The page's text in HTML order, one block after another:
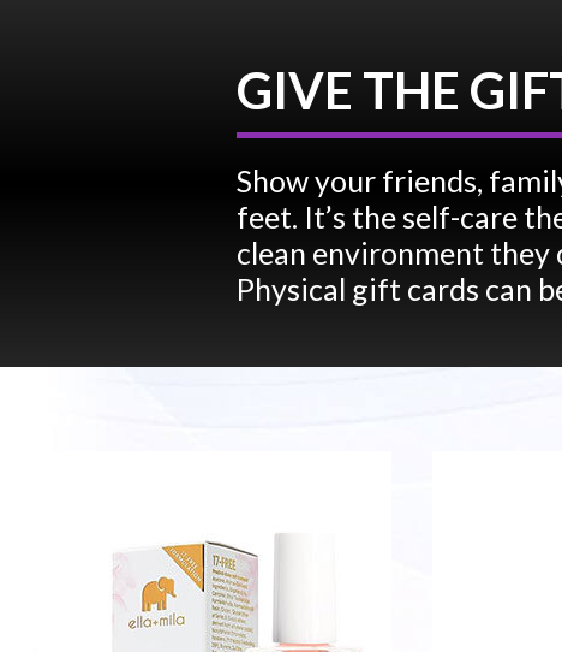
GIVE THE
Show your friends,
feet. It’s the self-care
clean environment they
Physical gift cards can